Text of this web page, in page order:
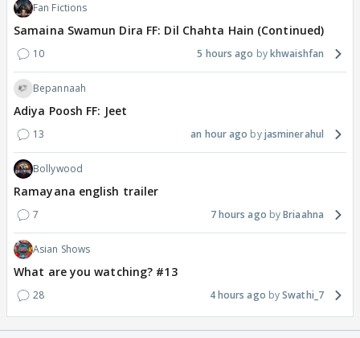
Fan Fictions
Samaina Swamun Dira FF: Dil Chahta Hain (Continued)
10 5 hours ago khwaishfan
Bepannaah
Adiya Poosh FF: Jeet
13 an hour ago jasminerahul
Bollywood
Ramayana english trailer
7 7 hours ago Briaahna
Asian Shows
What are you watching? #13
28 4 hours ago Swathi_7